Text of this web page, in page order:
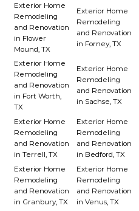
Exterior Home
Remodeling
and Renovation
in Flower
Mound, TX
Exterior Home
Remodeling
and Renovation
in Forney, TX
Exterior Home
Remodeling
and Renovation
in Fort Worth,
TX
Exterior Home
Remodeling
and Renovation
in Sachse, TX
Exterior Home
Remodeling
and Renovation
in Terrell, TX
Exterior Home
Remodeling
and Renovation
in Bedford, TX
Exterior Home
Remodeling
and Renovation
in Granbury, TX
Exterior Home
Remodeling
and Renovation
in Venus, TX